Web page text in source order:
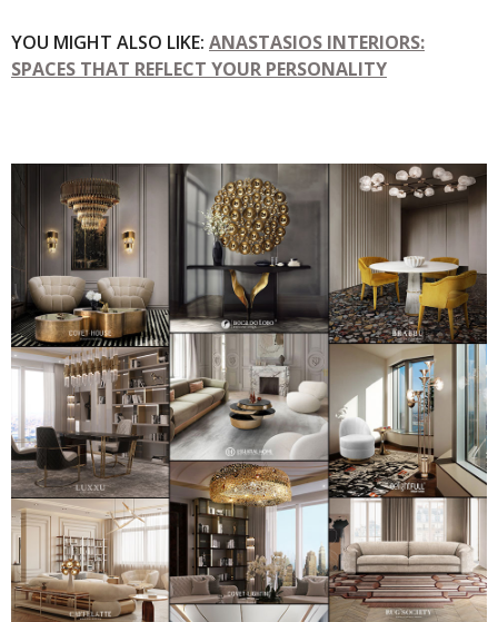
YOU MIGHT ALSO LIKE: ANASTASIOS INTERIORS:
SPACES THAT REFLECT YOUR PERSONALITY